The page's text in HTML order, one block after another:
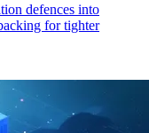
defences into
for tighter